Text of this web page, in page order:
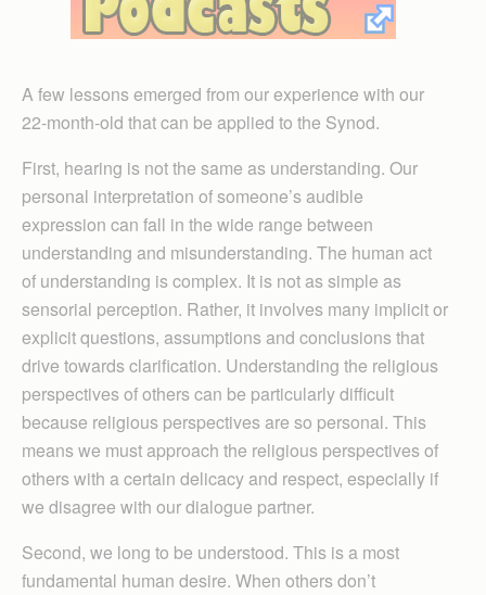
A few lessons emerged from our experience with our
22-month-old that can be applied to the Synod.
First, hearing is not the same as understanding. Our
personal interpretation of someone’s audible
expression can fall in the wide range between
understanding and misunderstanding. The human act
of understanding is complex. It is not as simple as
sensorial perception. Rather, it involves many implicit or
explicit questions, assumptions and conclusions that
drive towards clarification. Understanding the religious
perspectives of others can be particularly difficult
because religious perspectives are so personal. This
means we must approach the religious perspectives of
others with a certain delicacy and respect, especially if
we disagree with our dialogue partner.
Second, we long to be understood. This is a most
fundamental human desire. When others don’t